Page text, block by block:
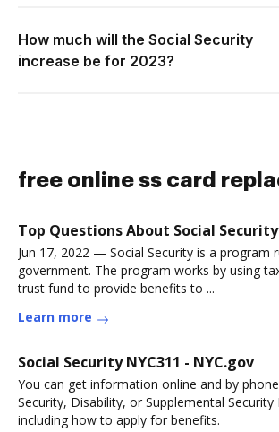
How much will the Social Security
increase be for 2023?
free online ss card
Top Questions About Social
Jun 17, 2022 — Social Security is a program
government. The program works by using
trust fund to provide benefits to ...
Learn more
Social Security NYC311 - NYC.gov
You can get information online and by
Security, Disability, or Supplemental
including how to apply for benefits.